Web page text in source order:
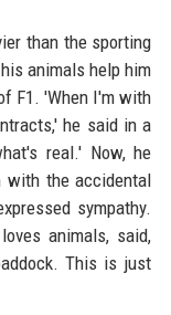
than the sporting
animals help him
F1. 'When I'm with
he said in a
real.' Now, he
with the accidental
sympathy.
animals, said,
This is just